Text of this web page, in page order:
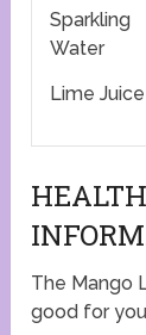
Sparkling
Water
Lime Juice
The Mango
good for